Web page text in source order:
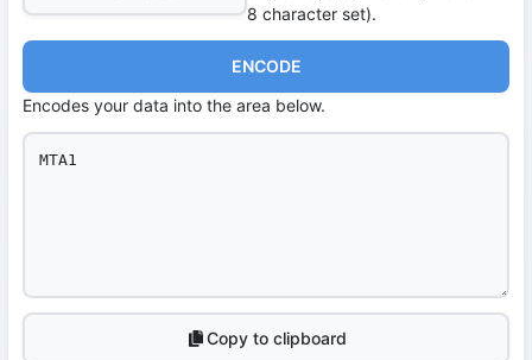
8 character set).
ENCODE
Encodes your data into the area below.
Copy to clipboard